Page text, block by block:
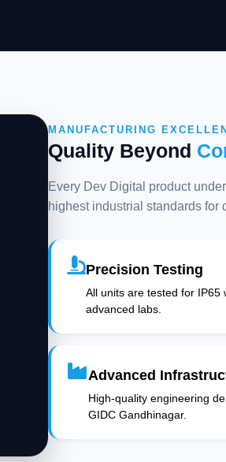
MANUFACTURING
Quality Beyond
Every Dev Digital product
highest industrial standards for
Precision Testing
All units are tested for
advanced labs.
Advanced
High-quality engineering
GIDC Gandhinagar.